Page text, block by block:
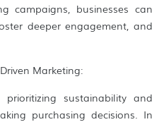
campaigns, businesses can
deeper engagement, and
Marketing:
prioritizing sustainability and
purchasing decisions. In